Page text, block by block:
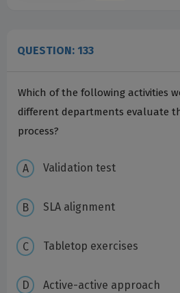
QUESTION: 133
Which of the following activities
different departments evaluate
process?
Validation test
SLA alignment
Tabletop exercises
Active-active approach